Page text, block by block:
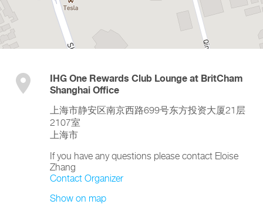
IHG One Rewards Club Lounge at BritCham
Shanghai Office
上海市静安区南京西路699号东方投资大厦21层
2107室
上海市
If you have any questions please contact Eloise
Zhang
Contact Organizer
Show on map